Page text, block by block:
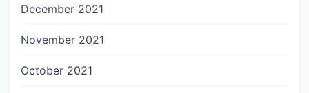
December 2021
November 2021
October 2021